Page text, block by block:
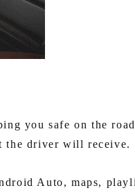
you safe on the
the driver will receive.
Auto, maps,